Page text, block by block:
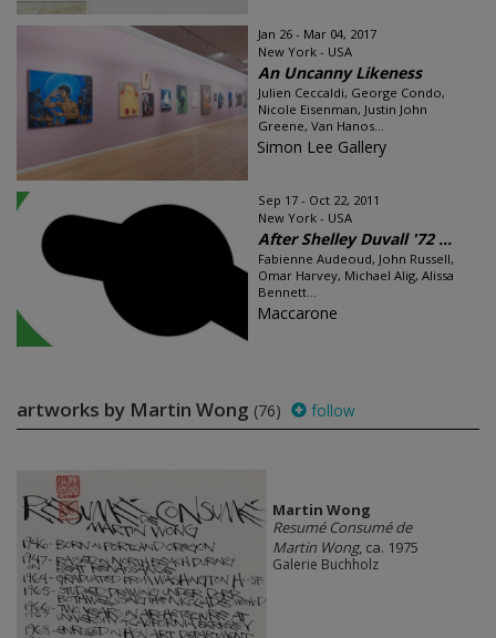
Jan 26 - Mar 04, 2017
New York - USA
An Uncanny Likeness
Julien Ceccaldi, George Condo,
Nicole Eisenman, Justin John
Greene, Van Hanos...
Simon Lee Gallery
Sep 17 - Oct 22, 2011
New York - USA
After Shelley Duvall '72 ...
Fabienne Audeoud, John Russell,
Omar Harvey, Michael Alig, Alissa
Bennett...
Maccarone
artworks by Martin Wong (76) follow
Martin Wong
Resumé Consumé de
Martin Wong, ca. 1975
Galerie Buchholz